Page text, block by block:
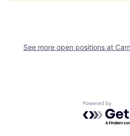
See more open positions at
Powered by